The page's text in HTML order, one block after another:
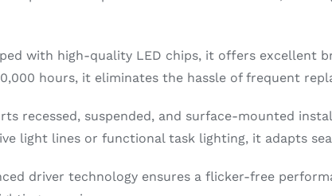
with high-quality LED chips, it offers excellent
hours, it eliminates the hassle of frequent
recessed, suspended, and surface-mounted
light lines or functional task lighting, it adapts
driver technology ensures a flicker-free